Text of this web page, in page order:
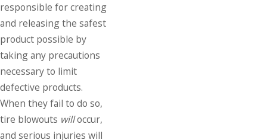
responsible for creating
and releasing the safest
product possible by
taking any precautions
necessary to limit
defective products.
When they fail to do so,
tire blowouts willoccur,
and serious injuries will